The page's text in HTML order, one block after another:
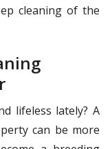
cleaning of the
lifeless lately? A
can be more